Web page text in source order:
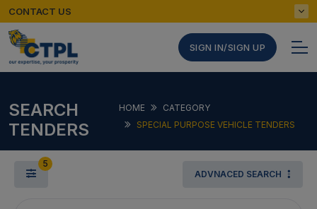
CONTACT US
SIGN IN/SIGN UP
SEARCH
TENDERS
HOME
CATEGORY
SPECIAL PURPOSE VEHICLE TENDERS
5
ADVNACED SEARCH